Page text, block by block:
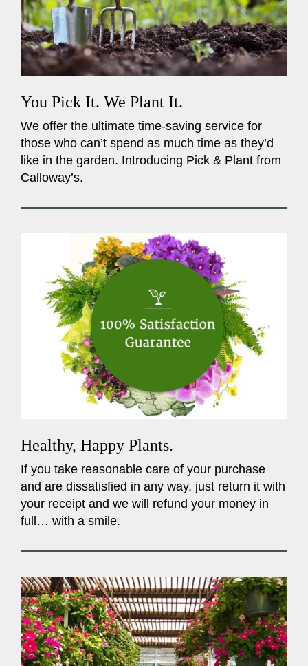
You Pick It. We Plant It.
We offer the ultimate time-saving service for
those who can’t spend as much time as they’d
like in the garden. Introducing Pick & Plant from
Calloway’s.
Healthy, Happy Plants.
If you take reasonable care of your purchase
and are dissatisfied in any way, just return it with
your receipt and we will refund your money in
full… with a smile.